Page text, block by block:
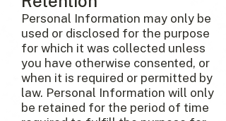
Personal Information may only be
used or disclosed for the purpose
for which it was collected unless
you have otherwise consented, or
when it is required or permitted by
law. Personal Information will only
be retained for the period of time